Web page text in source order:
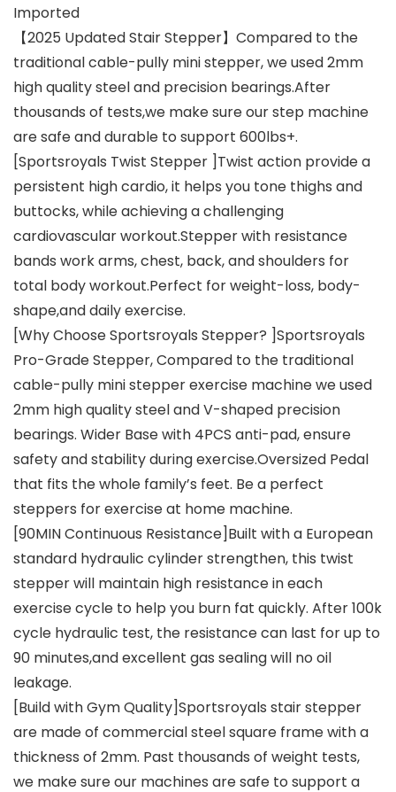
Imported
【2025 Updated Stair Stepper】Compared to the
traditional cable-pully mini stepper, we used 2mm
high quality steel and precision bearings.After
thousands of tests,we make sure our step machine
are safe and durable to support 600lbs+.
[Sportsroyals Twist Stepper ]Twist action provide a
persistent high cardio, it helps you tone thighs and
buttocks, while achieving a challenging
cardiovascular workout.Stepper with resistance
bands work arms, chest, back, and shoulders for
total body workout.Perfect for weight-loss, body-
shape,and daily exercise.
[Why Choose Sportsroyals Stepper? ]Sportsroyals
Pro-Grade Stepper, Compared to the traditional
cable-pully mini stepper exercise machine we used
2mm high quality steel and V-shaped precision
bearings. Wider Base with 4PCS anti-pad, ensure
safety and stability during exercise.Oversized Pedal
that fits the whole family’s feet. Be a perfect
steppers for exercise at home machine.
[90MIN Continuous Resistance]Built with a European
standard hydraulic cylinder strengthen, this twist
stepper will maintain high resistance in each
exercise cycle to help you burn fat quickly. After 100k
cycle hydraulic test, the resistance can last for up to
90 minutes,and excellent gas sealing will no oil
leakage.
[Build with Gym Quality]Sportsroyals stair stepper
are made of commercial steel square frame with a
thickness of 2mm. Past thousands of weight tests,
we make sure our machines are safe to support a